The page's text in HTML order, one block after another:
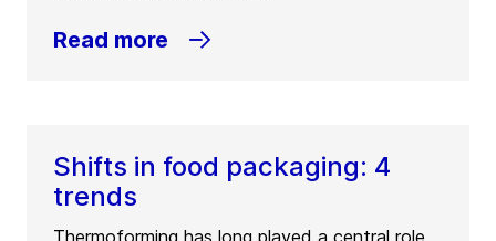
Read more
Shifts in food packaging: 4
trends